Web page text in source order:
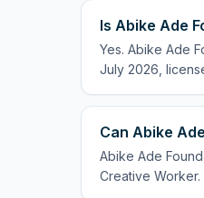
Is Abike Ade
Yes. Abike Ade
July 2026,
Can Abike
Abike Ade
Creative Worker.